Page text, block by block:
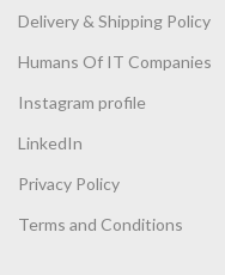
Delivery & Shipping Policy
Humans Of IT Companies
Instagram profile
LinkedIn
Privacy Policy
Terms and Conditions